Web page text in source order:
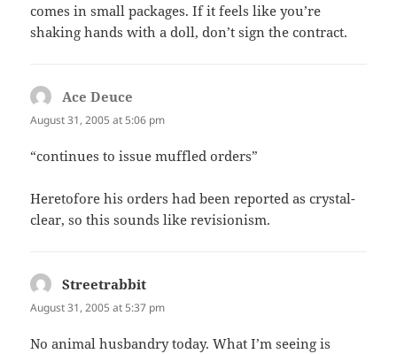
comes in small packages. If it feels like you’re
shaking hands with a doll, don’t sign the contract.
Ace Deuce
August 31, 2005 at 5:06 pm
“continues to issue muffled orders”
Heretofore his orders had been reported as crystal-
clear, so this sounds like revisionism.
Streetrabbit
August 31, 2005 at 5:37 pm
No animal husbandry today. What I’m seeing is